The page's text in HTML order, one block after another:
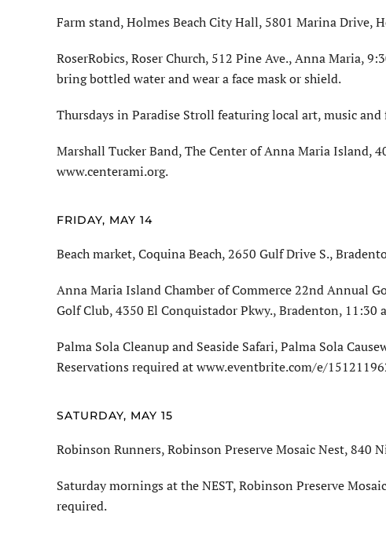
Farm stand, Holmes Beach City Hall, 5801 Marina Drive,
RoserRobics, Roser Church, 512 Pine Ave., Anna Maria,
bring bottled water and wear a face mask or shield.
Thursdays in Paradise Stroll featuring local art, music
Marshall Tucker Band, The Center of Anna Maria Island,
www.centerami.org.
FRIDAY, MAY 14
Beach market, Coquina Beach, 2650 Gulf Drive S.,
Anna Maria Island Chamber of Commerce 22nd Annual
Golf Club, 4350 El Conquistador Pkwy., Bradenton,
Palma Sola Cleanup and Seaside Safari, Palma Sola
Reservations required at www.eventbrite.com/e/
SATURDAY, MAY 15
Robinson Runners, Robinson Preserve Mosaic Nest, 840
Saturday mornings at the NEST, Robinson Preserve
required.